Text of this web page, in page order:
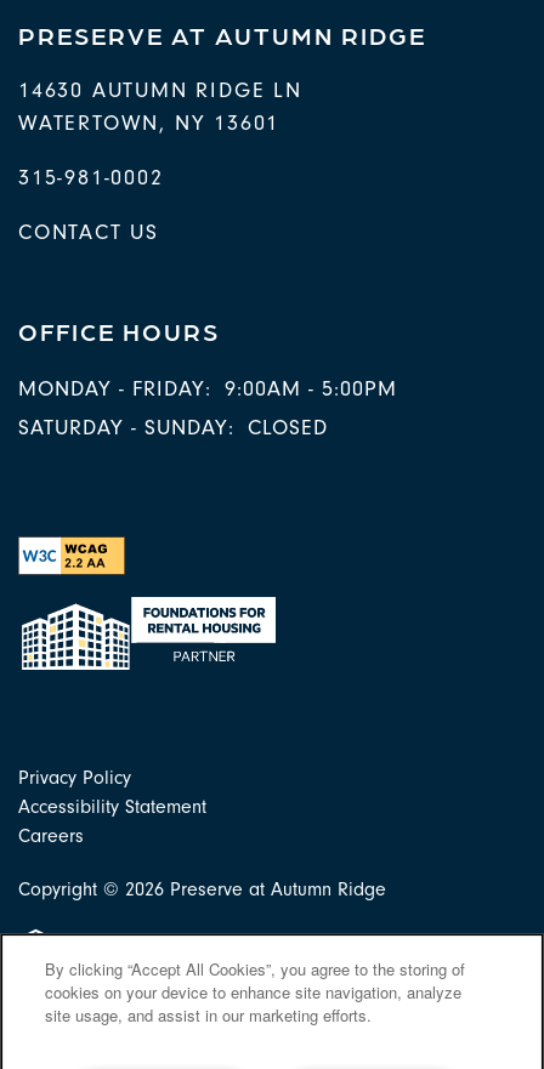
PRESERVE AT AUTUMN RIDGE
14630 AUTUMN RIDGE LN
WATERTOWN, NY 13601
315-981-0002
CONTACT US
OFFICE HOURS
MONDAY - FRIDAY:
9:00AM - 5:00PM
SATURDAY - SUNDAY:
CLOSED
Privacy Policy
Accessibility Statement
Careers
Copyright © 2026 Preserve at Autumn Ridge
Equal Opportunity Housing
By clicking “Accept All Cookies”, you agree to the storing of
cookies on your device to enhance site navigation, analyze
site usage, and assist in our marketing efforts.